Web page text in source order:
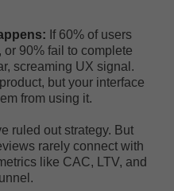
If 60% of users
or 90% fail to complete
screaming UX signal.
but your interface
from using it.
ruled out strategy. But
rarely connect with
like CAC, LTV, and